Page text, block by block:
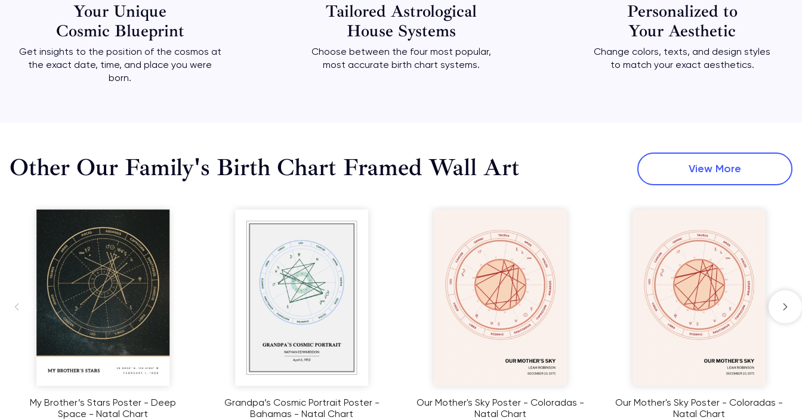
Your Unique
Cosmic Blueprint
Get insights to the position of the cosmos at
the exact date, time, and place you were
born.
Tailored Astrological
House Systems
Choose between the four most popular,
most accurate birth chart systems.
Personalized to
Your Aesthetic
Change colors, texts, and design styles
to match your exact aesthetics.
Other Our Family's Birth Chart Framed Wall Art View More
Grandpa’s Cosmic Portrait Poster -
Bahamas - Natal Chart
Our Mother's Sky Poster - Coloradas -
Natal Chart
Our Mother's Sky Poster - Coloradas -
Natal Chart
Dad’s Zodiac Journey Poster - Dark
Gold- Natal Chart